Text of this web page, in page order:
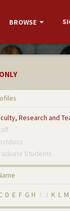
BROWSE
Research and
Students
D E F G H I J K L M